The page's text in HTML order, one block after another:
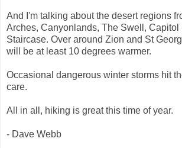
And I'm talking about the desert regions
Arches, Canyonlands, The Swell, Capitol
Staircase. Over around Zion and St
will be at least 10 degrees warmer.
Occasional dangerous winter storms hit
care.
All in all, hiking is great this time of year.
- Dave Webb